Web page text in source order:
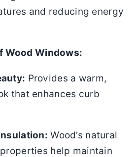
and reducing energy
Wood Windows:
Provides a warm,
that enhances curb
Wood’s natural
help maintain